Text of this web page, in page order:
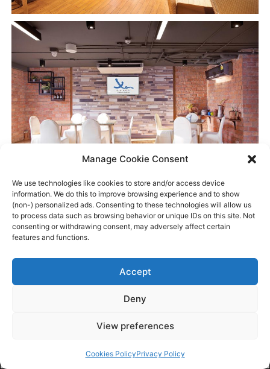
Manage Cookie Consent
We use technologies like cookies to store and/or access device
information. We do this to improve browsing experience and to show
(non-) personalized ads. Consenting to these technologies will allow us
to process data such as browsing behavior or unique IDs on this site. Not
consenting or withdrawing consent, may adversely affect certain
features and functions.
Accept
Deny
View preferences
Cookies PolicyPrivacy Policy
CALL NOW